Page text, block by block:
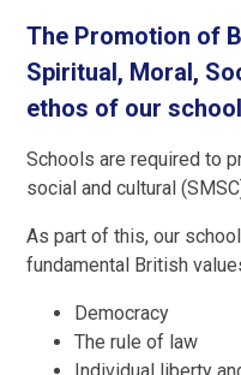
The Promotion of
Spiritual, Moral,
ethos of our school
Schools are required to
social and cultural
As part of this, our
fundamental British
Democracy
The rule of law